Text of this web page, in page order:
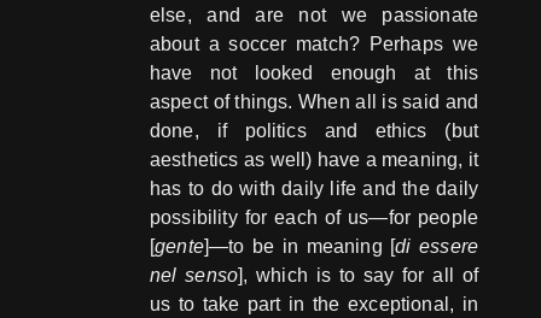
else, and are not we passionate
about a soccer match? Perhaps we
have not looked enough at this
aspect of things. When all is said and
done, if politics and ethics (but
aesthetics as well) have a meaning, it
has to do with daily life and the daily
possibility for each of us—for people
[gente]—to be in meaning [di essere
nel senso], which is to say for all of
us to take part in the exceptional, in